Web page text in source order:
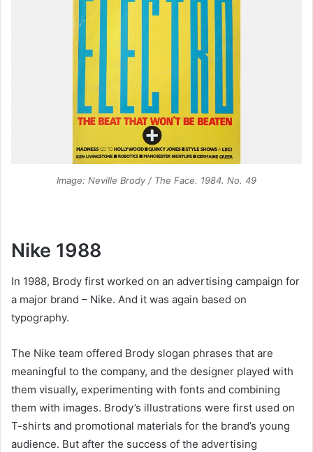
Image: Neville Brody / The Face. 1984. No. 49
Nike 1988
In 1988, Brody first worked on an advertising campaign for
a major brand – Nike. And it was again based on
typography.
The Nike team offered Brody slogan phrases that are
meaningful to the company, and the designer played with
them visually, experimenting with fonts and combining
them with images. Brody’s illustrations were first used on
T-shirts and promotional materials for the brand’s young
audience. But after the success of the advertising